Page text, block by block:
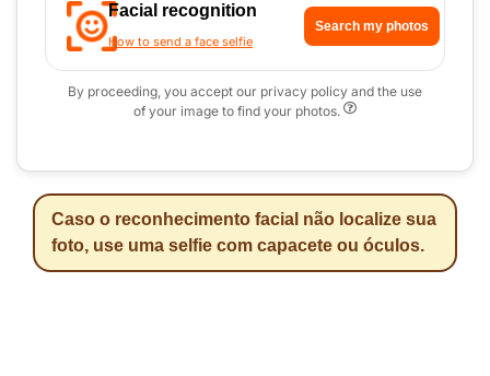
Facial recognition
How to send a face selfie
Search my photos
By proceeding, you accept our privacy policy and the use
of your image to find your photos.
Caso o reconhecimento facial não localize sua
foto, use uma selfie com capacete ou óculos.